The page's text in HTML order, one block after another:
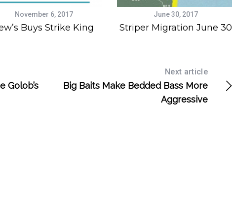
November 6, 2017
Buys Strike King
June 30, 2017
Striper Migration June 30
Golob’s
Next article
Big Baits Make Bedded Bass More
Aggressive